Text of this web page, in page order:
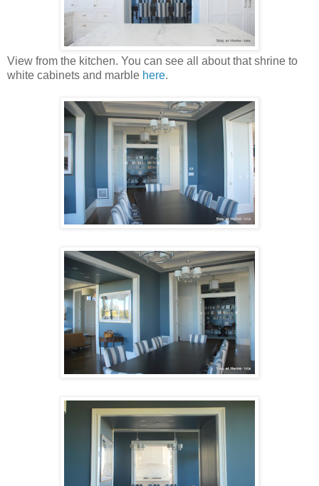
View from the kitchen. You can see all about that shrine to
white cabinets and marble here.